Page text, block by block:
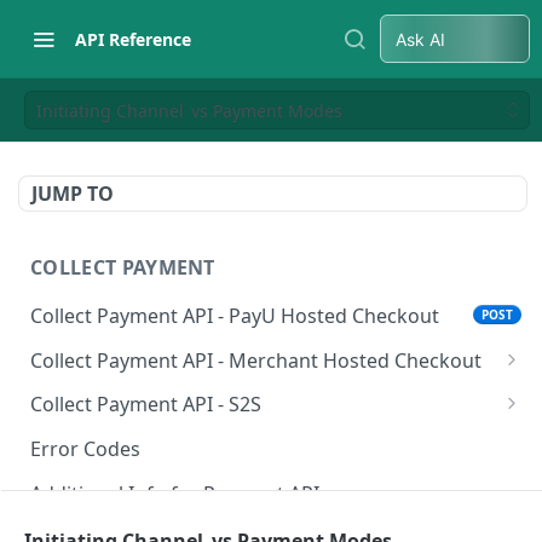
API Reference Ask AI
Initiating Channel vs Payment Modes
JUMP TO
COLLECT PAYMENT
Collect Payment API - PayU Hosted Checkout
POST
Collect Payment API - Merchant Hosted Checkout
Net Banking
Cards
UPI
Wallets
Collect Payment API - S2S
Classic Integration-S2S
Cards Decoupled Flow
Cards Direct Authorization Flow
Error Codes
Additional Info for Payment APIs